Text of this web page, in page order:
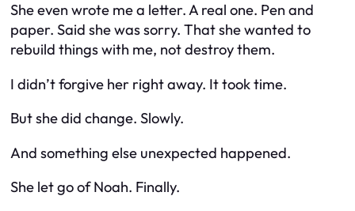
She even wrote me a letter. A real one. Pen and
paper. Said she was sorry. That she wanted to
rebuild things with me, not destroy them.
I didn’t forgive her right away. It took time.
But shedid change. Slowly.
And something else unexpected happened.
She let go of Noah. Finally.